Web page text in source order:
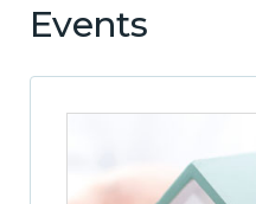
Events